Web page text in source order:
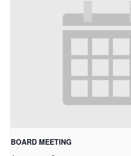
BOARD MEETING